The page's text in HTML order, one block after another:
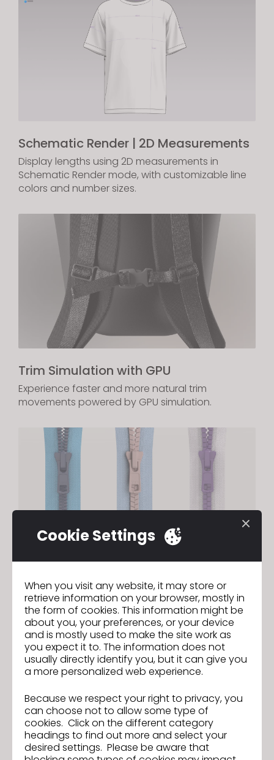
Schematic Render | 2D Measurements
Display lengths using 2D measurements in
Schematic Render mode, with customizable line
colors and number sizes.
Trim Simulation with GPU
Experience faster and more natural trim
movements powered by GPU simulation.
Zipper | Custom OBJ Teeth
Register custom OBJ files as zipper teeth to
achieve your exact desired zipper design.
Cookie Settings
When you visit any website, it may store or
retrieve information on your browser, mostly in
the form of cookies. This information might be
about you, your preferences, or your device
and is mostly used to make the site work as
you expect it to. The information does not
usually directly identify you, but it can give you
a more personalized web experience.
Because we respect your right to privacy, you
can choose not to allow some type of
cookies. Click on the different category
headings to find out more and select your
desired settings. Please be aware that